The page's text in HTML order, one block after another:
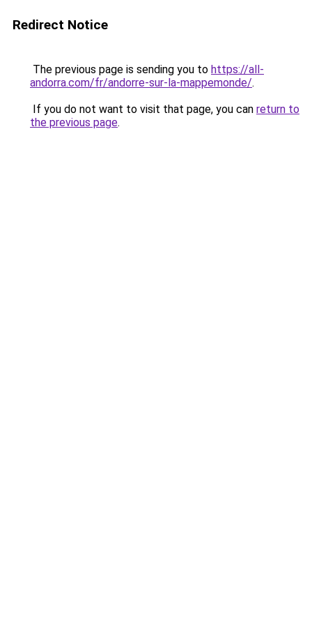
Redirect Notice
The previous page is sending you to https://all-
andorra.com/fr/andorre-sur-la-mappemonde/.
If you do not want to visit that page, you can return to
the previous page.